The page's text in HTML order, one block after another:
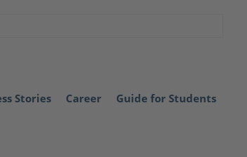
Stories Career Guide for Students